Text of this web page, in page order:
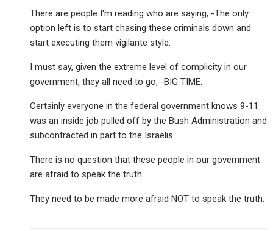
There are people I'm reading who are saying, -The only
option left is to start chasing these criminals down and
start executing them vigilante style.
I must say, given the extreme level of complicity in our
government, they all need to go, -BIG TIME.
Certainly everyone in the federal government knows 9-11
was an inside job pulled off by the Bush Administration and
subcontracted in part to the Israelis.
There is no question that these people in our government
are afraid to speak the truth.
They need to be made more afraid NOT to speak the truth.